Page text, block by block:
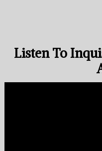
Listen To